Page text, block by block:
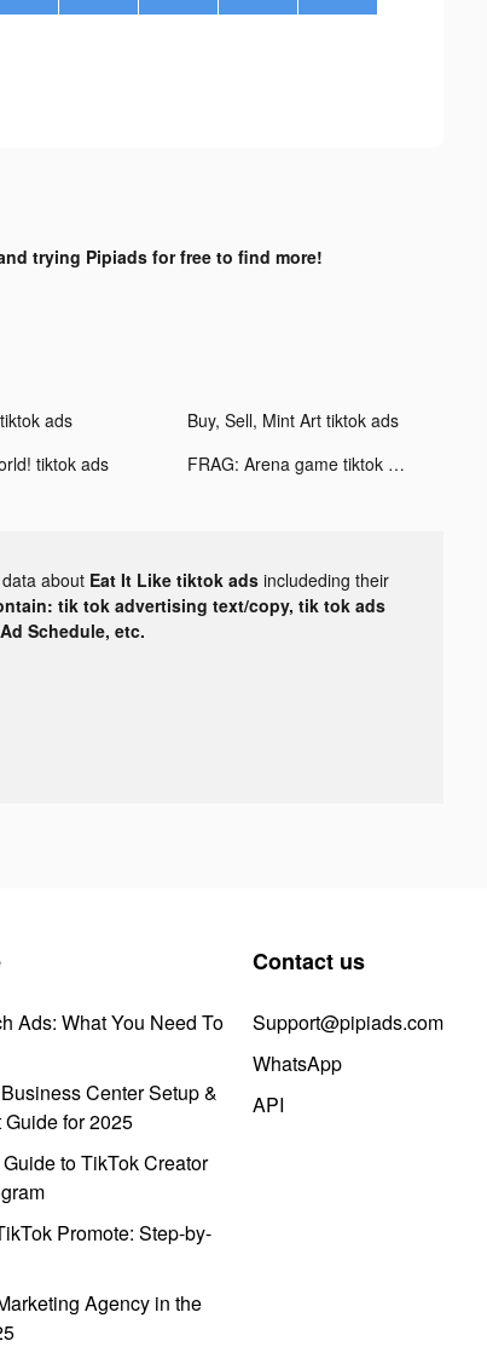
trying Pipiads for free to find more!
ads
Buy, Sell, Mint Art tiktok ads
tiktok ads FRAG: Arena game tiktok ads
about Eat It Like tiktok ads includeding their
tik tok advertising text/copy, tik tok ads
Schedule, etc.
Ads: What You Need To
Center Setup &
for 2025
to TikTok Creator
Promote: Step-by-
Agency in the
Contact us
Support@pipiads.com
WhatsApp
API